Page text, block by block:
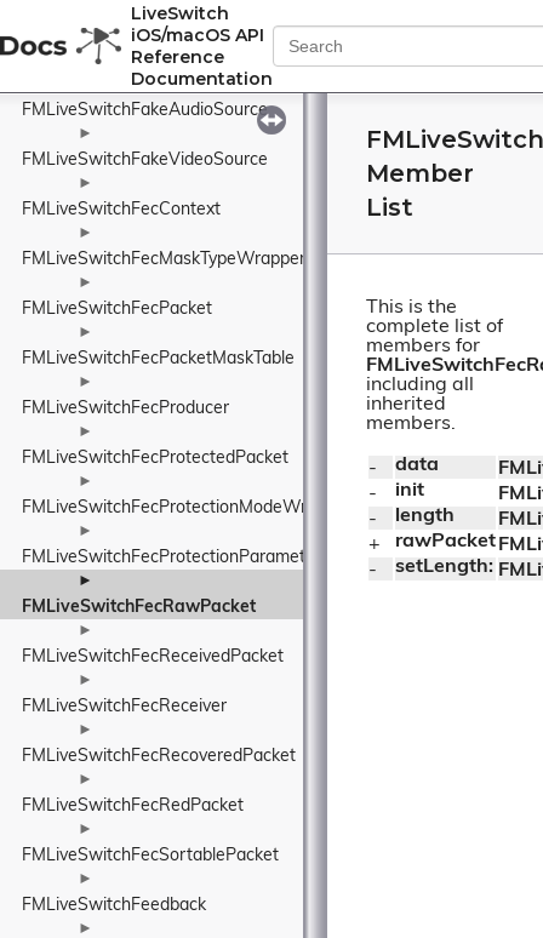
LiveSwitch
iOS/macOS API
Reference
Documentation
FMLiveSwitchEventType
►
FMLiveSwitchExternalNetworkInfo
FMLiveSwitchFakeAudioSource
►
FMLiveSwitchFakeVideoSource
►
FMLiveSwitchFecContext
►
FMLiveSwitchFecMaskTypeWrapper
►
FMLiveSwitchFecPacket
►
FMLiveSwitchFecPacketMaskTable
►
FMLiveSwitchFecProducer
►
FMLiveSwitchFecProtectedPacket
►
FMLiveSwitchFecProtectionModeWrapper
►
FMLiveSwitchFecProtectionParameters
►
FMLiveSwitchFecRawPacket
►
FMLiveSwitchFecReceivedPacket
►
FMLiveSwitchFecReceiver
►
FMLiveSwitchFecRecoveredPacket
►
FMLiveSwitchFecRedPacket
►
FMLiveSwitchFecSortablePacket
►
FMLiveSwitchFeedback
►
Member
List
This is the
complete list of
members for
including all
inherited
members.
- data
-
init
-
length
+
rawPacket
-
setLength: